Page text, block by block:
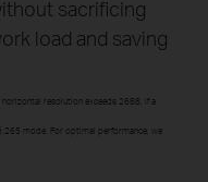
sacrificing
load and saving
resolution exceeds 2688. If a
mode. For optimal performance, we